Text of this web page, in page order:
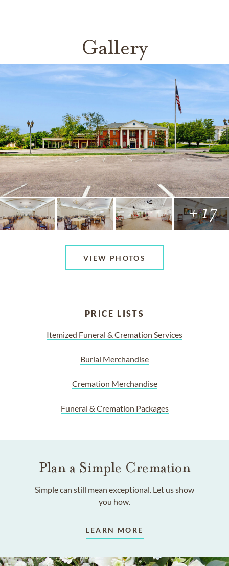
Gallery
+ 17
VIEW PHOTOS
PRICE LISTS
Itemized Funeral & Cremation Services
Burial Merchandise
Cremation Merchandise
Funeral & Cremation Packages
Plan a Simple Cremation
Simple can still mean exceptional. Let us show
you how.
LEARN MORE